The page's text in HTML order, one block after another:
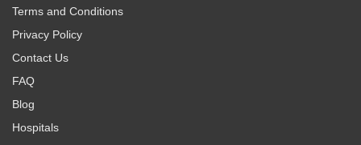
Terms and Conditions
Privacy Policy
Contact Us
FAQ
Blog
Hospitals